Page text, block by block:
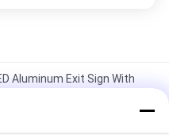
Aluminum Exit Sign With
Man Sign Ceiling